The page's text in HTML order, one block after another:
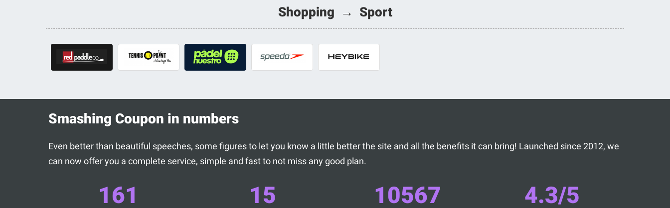
Shopping → Sport
Smashing Coupon in numbers
Even better than beautiful speeches, some figures to let you know a little better the site and all the benefits it can bring! Launched since 2012, we
can now offer you a complete service, simple and fast to not miss any good plan.
161 15 10567 4.3/5